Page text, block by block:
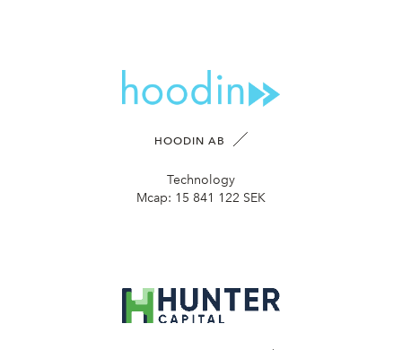
HOODIN AB
Technology
Mcap: 15 841 122 SEK